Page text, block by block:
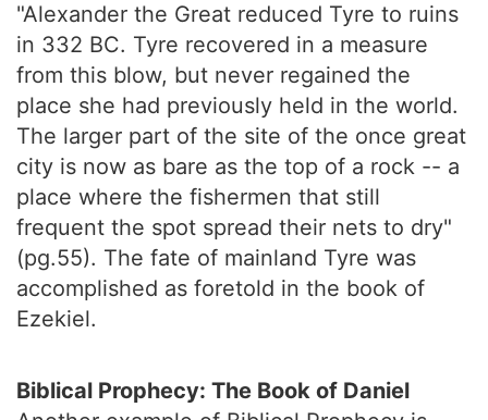
"Alexander the Great reduced Tyre to ruins
in 332 BC. Tyre recovered in a measure
from this blow, but never regained the
place she had previously held in the world.
The larger part of the site of the once great
city is now as bare as the top of a rock -- a
place where the fishermen that still
frequent the spot spread their nets to dry"
(pg.55). The fate of mainland Tyre was
accomplished as foretold in the book of
Ezekiel.
Biblical Prophecy: The Book of Daniel